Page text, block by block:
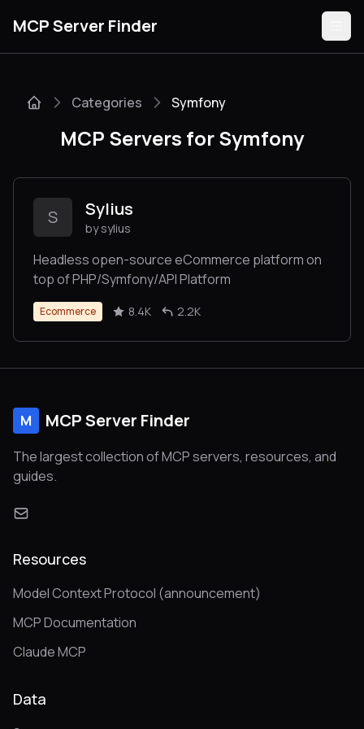
MCP Server Finder
Guides
Submit
Categories Symfony
MCP Servers for Symfony
S Sylius
by sylius
Headless open-source eCommerce platform on
top of PHP/Symfony/API Platform
Ecommerce 8.4K 2.2K
M MCP Server Finder
The largest collection of MCP servers, resources, and
guides.
Resources
Model Context Protocol (announcement)
MCP Documentation
Claude MCP
Data